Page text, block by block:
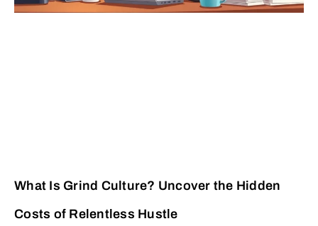
What Is Grind Culture? Uncover the Hidden
Costs of Relentless Hustle